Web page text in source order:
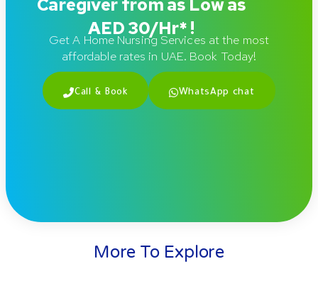
AED 30/Hr* !
Get A Home Nursing Services at the most
affordable rates in UAE. Book Today!
Call & Book WhatsApp chat
More To Explore